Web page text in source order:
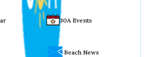
30A Events
Beach News